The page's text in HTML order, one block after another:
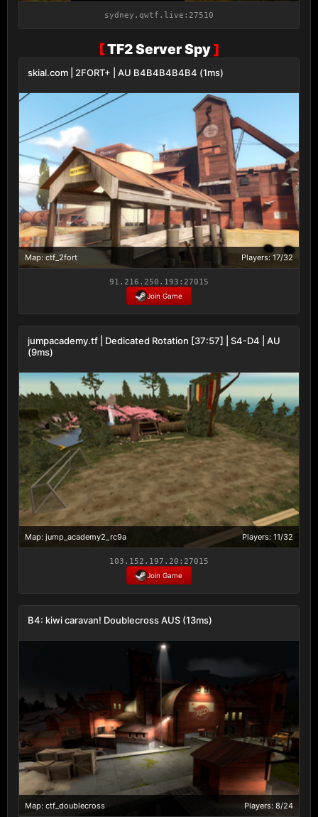
sydney.qwtf.live:27510
[TF2 Server Spy]
skial.com | 2FORT+ | AU B4B4B4B4B4 (1ms)
Map: ctf_2fort Players: 17/32
91.216.250.193:27015
Join Game
jumpacademy.tf | Dedicated Rotation [37:57] | S4-D4 | AU
(9ms)
Map: jump_academy2_rc9a Players: 11/32
103.152.197.20:27015
Join Game
B4: kiwi caravan! Doublecross AUS (13ms)
Map: ctf_doublecross Players: 8/24